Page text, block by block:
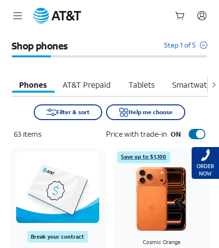
Shop phones Step 1 of 5
Phones AT&T Prepaid Tablets
Filter & sort Help me choose
63 items Price with trade-in ON
Break your contract
Save up to $1,100
Cosmic Orange
ORDER
NOW